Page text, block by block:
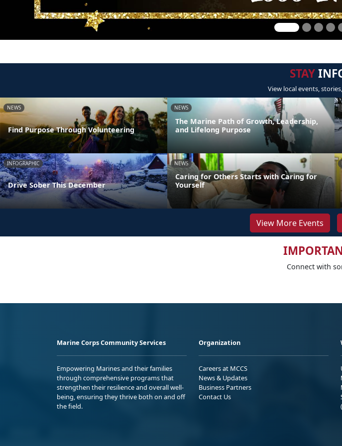
STAY
View local events,
NEWS
Find Purpose Through Volunteering
NEWS
The Marine Path of Growth, Leadership,
and Lifelong Purpose
INFOGRAPHIC
Drive Sober This December
NEWS
Caring for Others Starts with Caring for
Yourself
View More Events
Connect with
Marine Corps Community Services
Empowering Marines and their families
through comprehensive programs that
strengthen their resilience and overall well-
being, ensuring they thrive both on and off
the field.
Organization
Careers at MCCS
News & Updates
Business Partners
Contact Us